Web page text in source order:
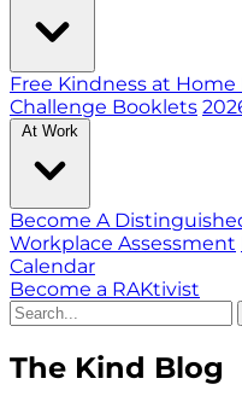
Free Kindness at Home
Challenge Booklets
At Work
Become A
Workplace Assessment
Calendar
Become a RAKtivist
The Kind Blog